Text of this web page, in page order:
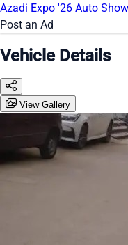
Azadi Expo '26 Auto
Post an Ad
Vehicle Details
View Gallery